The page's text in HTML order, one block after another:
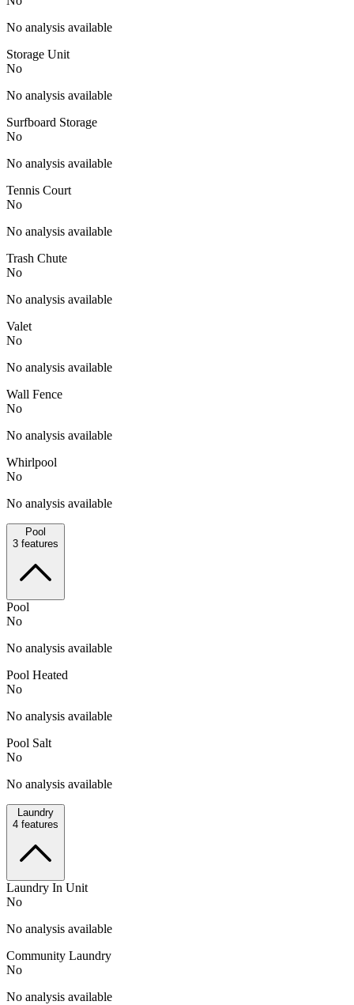
No analysis available
Storage Unit
No
No analysis available
Surfboard Storage
No
No analysis available
Tennis Court
No
No analysis available
Trash Chute
No
No analysis available
Valet
No
No analysis available
Wall Fence
No
No analysis available
Whirlpool
No
No analysis available
Pool
3 features
Pool
No
No analysis available
Pool Heated
No
No analysis available
Pool Salt
No
No analysis available
Laundry
4 features
Laundry In Unit
No
No analysis available
Community Laundry
No
No analysis available